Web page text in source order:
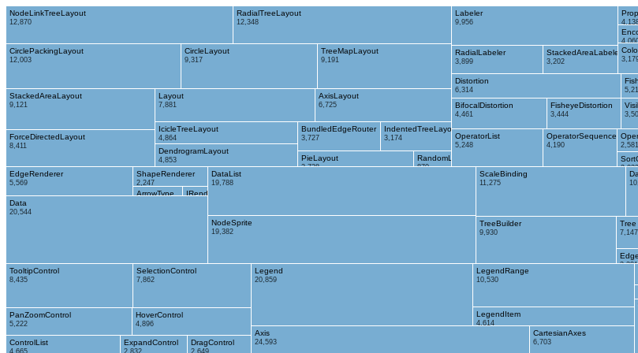
NodeLinkTreeLayout
12,870
RadialTreeLayout
12,348
CirclePackingLayout
12,003
CircleLayout
9,317
TreeMapLayout
9,191
StackedAreaLayout
9,121
ForceDirectedLayout
8,411
Layout
7,881
AxisLayout
6,725
IcicleTreeLayout
4,864
DendrogramLayout
4,853
BundledEdgeRouter
3,727
IndentedTreeLayout
3,174
PieLayout
2,728
RandomLayout
870
Labeler
9,956
RadialLabeler
3,899
StackedAreaLabeler
3,202
Distortion
6,314
BifocalDistortion
4,461
FisheyeDistortion
3,444
OperatorList
5,248
OperatorSequence
4,190 2,581
2,023
EdgeRenderer
5,569
ShapeRenderer
2,247
ArrowType IRenderer
Data
20,544
DataList
19,788
NodeSprite
19,382
ScaleBinding
11,275
TreeBuilder
9,930
Tree
7,147
3,301
TooltipControl
8,435
SelectionControl
7,862
PanZoomControl
5,222
HoverControl
4,896
ControlList
4,665
ExpandControl
2,832
DragControl
2,649
Legend
20,859
LegendRange
10,530
LegendItem
4,614
Axis
24,593
CartesianAxes
6,703